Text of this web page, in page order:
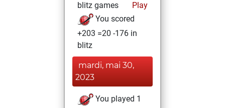
blitz games
Play
You scored
+203 =20 -176 in
blitz
mardi, mai 30,
2023
You played 1